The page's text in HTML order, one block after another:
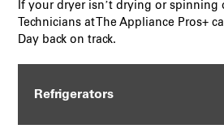
If your dryer isn’t drying or spinning
Technicians at The Appliance Pros+
Day back on track.
Refrigerators